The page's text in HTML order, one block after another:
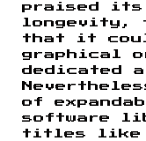
praised
longevity,
that it
graphical
dedicated
of
software
titles like